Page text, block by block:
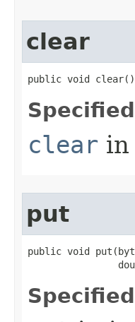
clear
public void clear​()
clear in
put
public void